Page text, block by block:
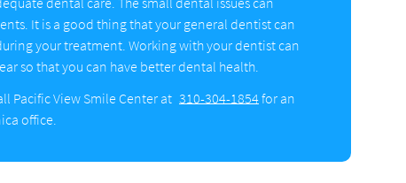
It is a good thing that your general dentist can
your treatment. Working with your dentist can
so that you can have better dental health.
Pacific View Smile Center at 310-304-1854for an
office.